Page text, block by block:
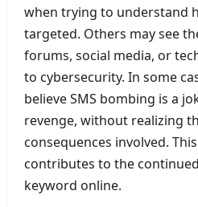
when trying to understand
targeted. Others may see
forums, social media, or
to cybersecurity. In some
believe SMS bombing is a
revenge, without realizing
consequences involved.
contributes to the
keyword online.